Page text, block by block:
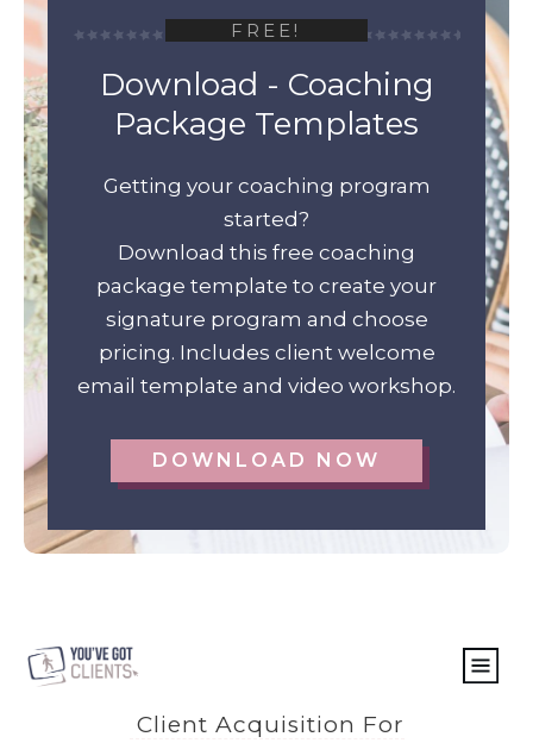
FREE!
Download - Coaching
Package Templates
Getting your coaching program
started?
Download this free coaching
package template to create your
signature program and choose
pricing. Includes client welcome
email template and video workshop.
DOWNLOAD NOW
Client Acquisition For